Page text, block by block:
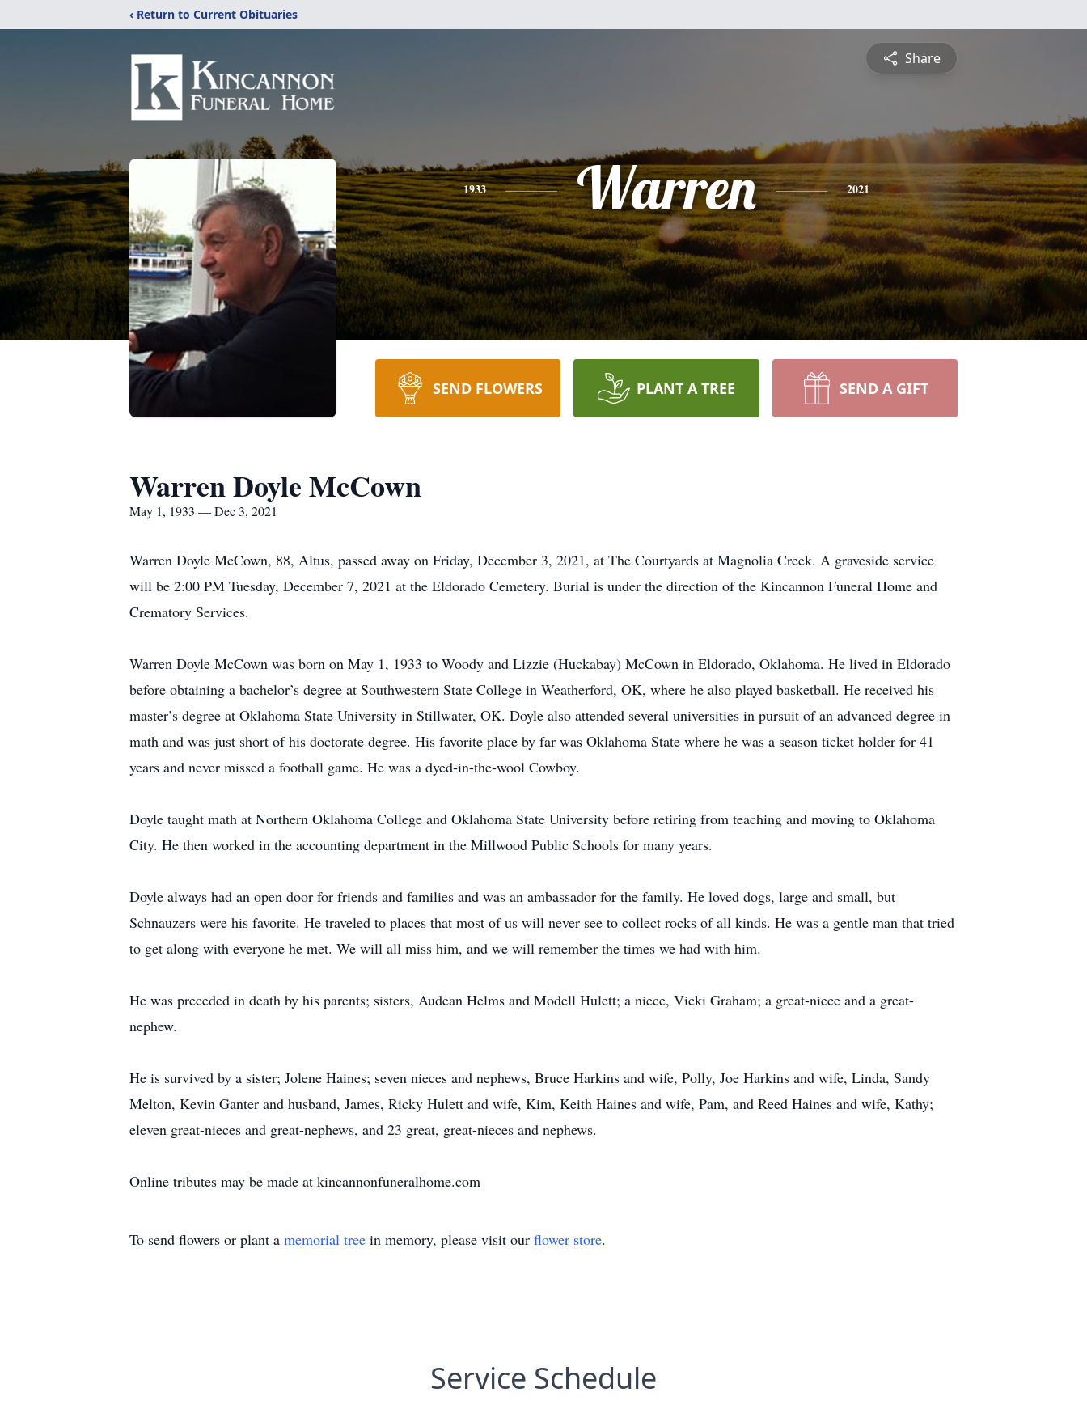
‹ Return to Current Obituaries
Share
1933 Warren 2021
SEND FLOWERS PLANT A TREE SEND A GIFT
Warren Doyle McCown
May 1, 1933 — Dec 3, 2021
Warren Doyle McCown, 88, Altus, passed away on Friday, December 3, 2021, at The Courtyards at Magnolia Creek. A graveside service
will be 2:00 PM Tuesday, December 7, 2021 at the Eldorado Cemetery. Burial is under the direction of the Kincannon Funeral Home and
Crematory Services.
Warren Doyle McCown was born on May 1, 1933 to Woody and Lizzie (Huckabay) McCown in Eldorado, Oklahoma. He lived in Eldorado
before obtaining a bachelor’s degree at Southwestern State College in Weatherford, OK, where he also played basketball. He received his
master’s degree at Oklahoma State University in Stillwater, OK. Doyle also attended several universities in pursuit of an advanced degree in
math and was just short of his doctorate degree. His favorite place by far was Oklahoma State where he was a season ticket holder for 41
years and never missed a football game. He was a dyed-in-the-wool Cowboy.
Doyle taught math at Northern Oklahoma College and Oklahoma State University before retiring from teaching and moving to Oklahoma
City. He then worked in the accounting department in the Millwood Public Schools for many years.
Doyle always had an open door for friends and families and was an ambassador for the family. He loved dogs, large and small, but
Schnauzers were his favorite. He traveled to places that most of us will never see to collect rocks of all kinds. He was a gentle man that tried
to get along with everyone he met. We will all miss him, and we will remember the times we had with him.
He was preceded in death by his parents; sisters, Audean Helms and Modell Hulett; a niece, Vicki Graham; a great-niece and a great-
nephew.
He is survived by a sister; Jolene Haines; seven nieces and nephews, Bruce Harkins and wife, Polly, Joe Harkins and wife, Linda, Sandy
Melton, Kevin Ganter and husband, James, Ricky Hulett and wife, Kim, Keith Haines and wife, Pam, and Reed Haines and wife, Kathy;
eleven great-nieces and great-nephews, and 23 great, great-nieces and nephews.
Online tributes may be made at kincannonfuneralhome.com
To send flowers or plant a memorial tree in memory, please visit our flower store.
Service Schedule